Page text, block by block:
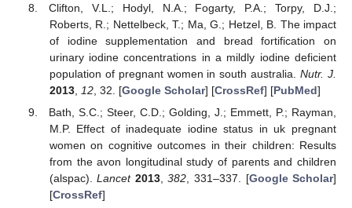
Clifton, V.L.; Hodyl, N.A.; Fogarty, P.A.; Torpy, D.J.;
Roberts, R.; Nettelbeck, T.; Ma, G.; Hetzel, B. The impact
of iodine supplementation and bread fortification on
urinary iodine concentrations in a mildly iodine deficient
population of pregnant women in south australia.Nutr. J.
2013, 12, 32. [Google Scholar] [CrossRef] [PubMed]
Bath, S.C.; Steer, C.D.; Golding, J.; Emmett, P.; Rayman,
M.P. Effect of inadequate iodine status in uk pregnant
women on cognitive outcomes in their children: Results
from the avon longitudinal study of parents and children
(alspac).Lancet 2013,382 , 331–337. [Google Scholar]
[CrossRef]